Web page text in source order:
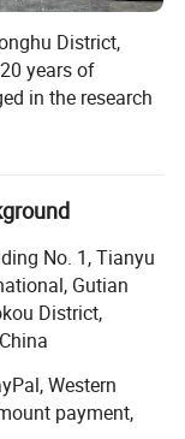
District,
years of
in the research
clothing,
Our
per year. Our
weave,
we can
customers.
a beautiful office
workshop,
No. 1, Tianyu
Gutian
District,
Western
payment,